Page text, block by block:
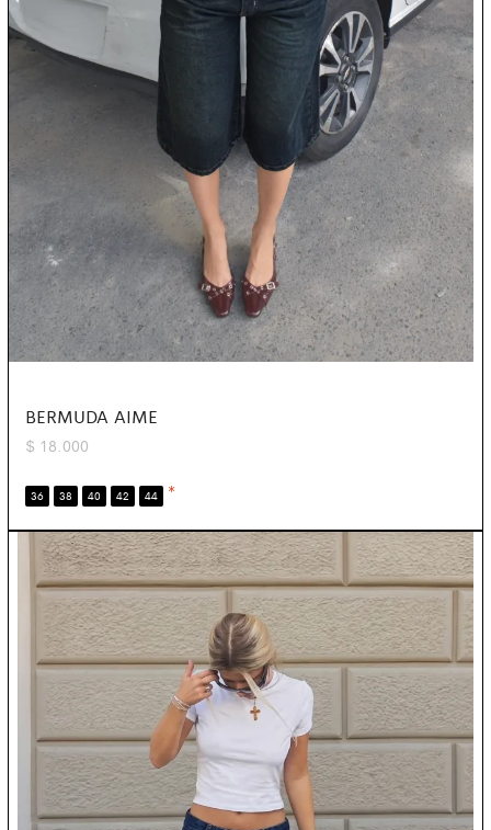
BERMUDA AIME
$ 18.000
36 38 40 42 44 *